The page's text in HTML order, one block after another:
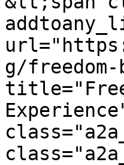
g/